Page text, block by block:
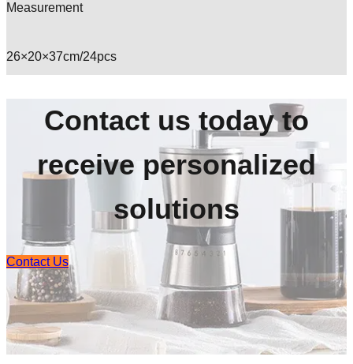
Measurement
26×20×37cm/24pcs
Contact us today to
receive personalized
solutions
Contact Us